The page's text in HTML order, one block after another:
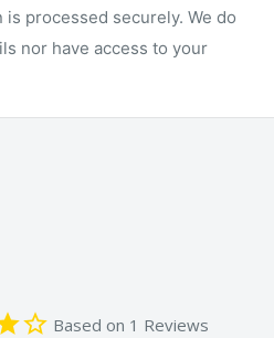
& Shore Fishing
Waters
processed securely. We do
nor have access to your
Based on 1 Reviews